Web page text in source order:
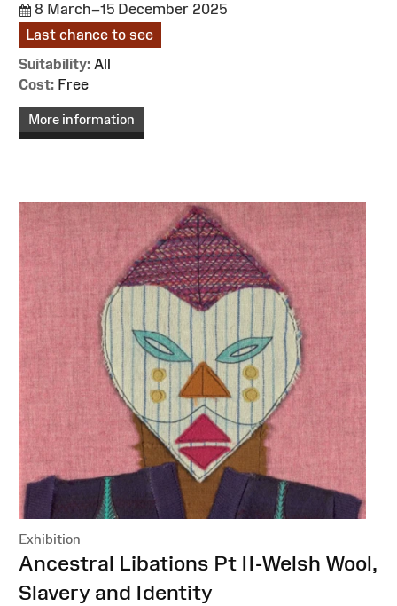
8 March–15 December 2025
Last chance to see
Suitability: All
Cost: Free
More information
Exhibition
:
Ancestral Libations Pt II-Welsh Wool,
Slavery and Identity